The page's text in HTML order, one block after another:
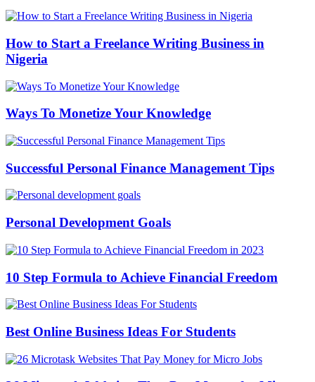
How to Start a Freelance Writing Business in
Nigeria
Ways To Monetize Your Knowledge
Successful Personal Finance Management Tips
Personal Development Goals
10 Step Formula to Achieve Financial Freedom
Best Online Business Ideas For Students